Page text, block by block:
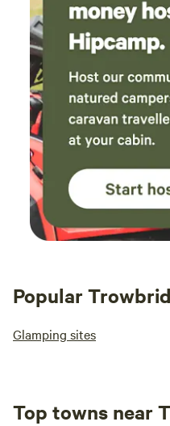
Popular
Glamping sites
Top towns near